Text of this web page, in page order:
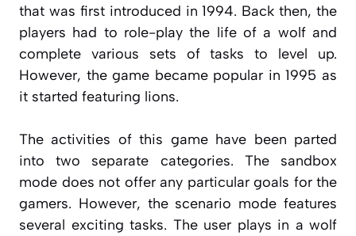
that was first introduced in 1994. Back then, the
players had to role-play the life of a wolf and
complete various sets of tasks to level up.
However, the game became popular in 1995 as
it started featuring lions.
The activities of this game have been parted
into two separate categories. The sandbox
mode does not offer any particular goals for the
gamers. However, the scenario mode features
several exciting tasks. The user plays in a wolf